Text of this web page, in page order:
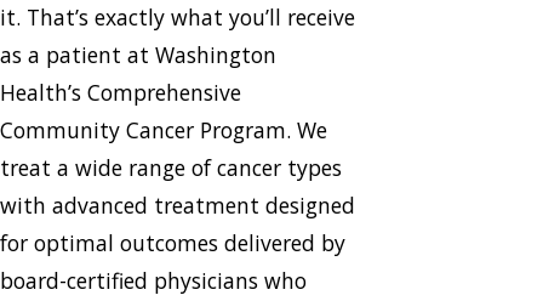
it. That’s exactly what you’ll receive
as a patient at Washington
Health’s Comprehensive
Community Cancer Program. We
treat a wide range of cancer types
with advanced treatment designed
for optimal outcomes delivered by
board-certified physicians who